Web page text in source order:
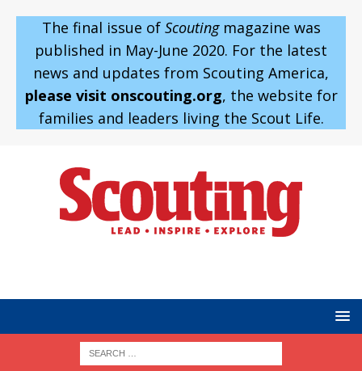
The final issue of Scoutingmagazine was
published in May-June 2020. For the latest
news and updates from Scouting America,
please visit onscouting.org, the website for
families and leaders living the Scout Life.